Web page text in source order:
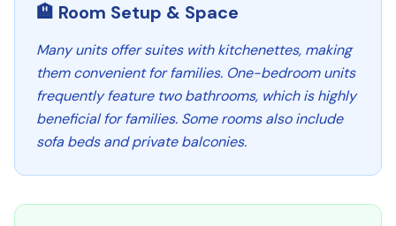
🏨 Room Setup & Space
Many units offer suites with kitchenettes, making
them convenient for families. One-bedroom units
frequently feature two bathrooms, which is highly
beneficial for families. Some rooms also include
sofa beds and private balconies.